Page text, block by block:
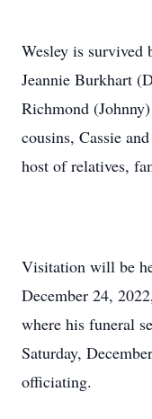
Wesley is survived
Jeannie Burkhart
Richmond
cousins, Cassie
host of relatives,
Visitation will be
December 24,
where his funeral
Saturday,
officiating.